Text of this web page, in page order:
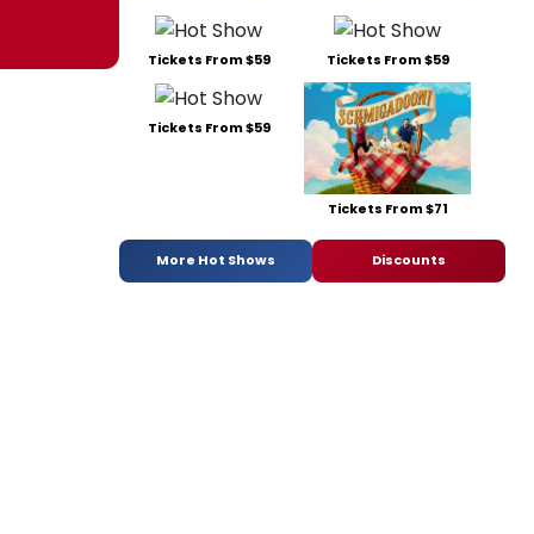
Tickets From $59 Tickets From $59
Tickets From $59
Tickets From $71
More Hot Shows Discounts